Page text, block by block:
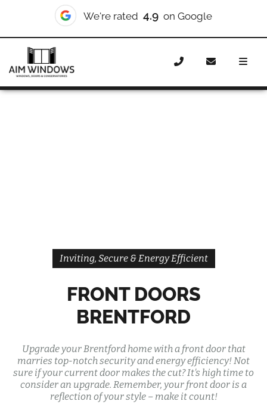
We're rated 4.9 on Google
Home Doors
Front Doors
Brentford
Inviting, Secure & Energy Efficient
FRONT DOORS
BRENTFORD
Upgrade your Brentford home with a front door that
marries top-notch security and energy efficiency! Not
sure if your current door makes the cut? It's high time to
consider an upgrade. Remember, your front door is a
reflection of your style – make it count!